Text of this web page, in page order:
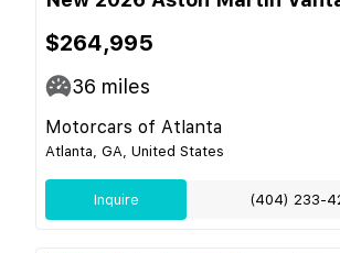
$264,995
36 miles
Motorcars of Atlanta
Atlanta, GA, United States
Inquire (404) 233-